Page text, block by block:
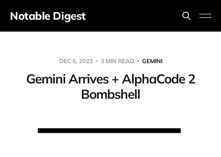
Notable Digest
DEC 6, 2023 3 MIN READ GEMINI
Gemini Arrives + AlphaCode 2
Bombshell